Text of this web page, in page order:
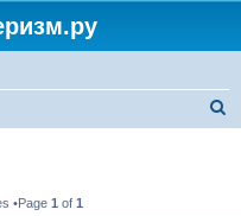
•Page 1 of 1